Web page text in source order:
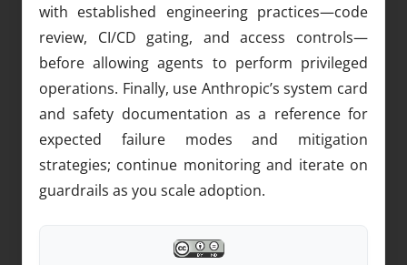
with established engineering practices—code
review, CI/CD gating, and access controls—
before allowing agents to perform privileged
operations. Finally, use Anthropic’s system card
and safety documentation as a reference for
expected failure modes and mitigation
strategies; continue monitoring and iterate on
guardrails as you scale adoption.